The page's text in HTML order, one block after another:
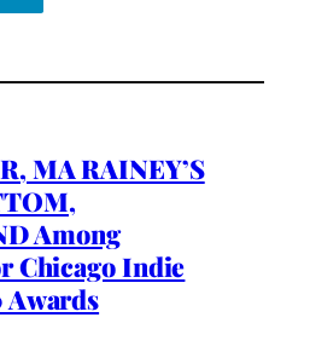
MA RAINEY’S
Among
Chicago Indie